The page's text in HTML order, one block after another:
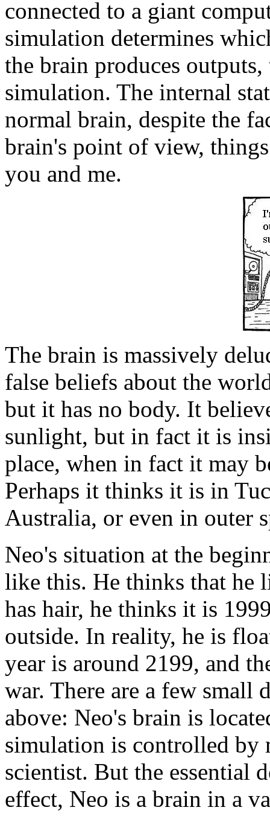
connected to a giant
simulation determines
the brain produces
simulation. The internal
normal brain, despite the
brain's point of view,
you and me.
The brain is massively
false beliefs about the
but it has no body. It
sunlight, but in fact it is
place, when in fact it may
Perhaps it thinks it is in
Australia, or even in outer
Neo's situation at the
like this. He thinks that he
has hair, he thinks it is
outside. In reality, he is
year is around 2199, and
war. There are a few small
above: Neo's brain is
simulation is controlled by
scientist. But the essential
effect, Neo is a brain in a